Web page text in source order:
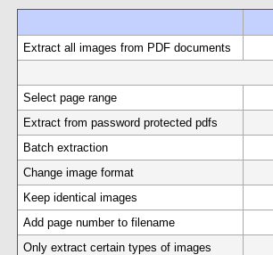
Extract all images from PDF documents
Select page range
Extract from password protected pdfs
Batch extraction
Change image format
Keep identical images
Add page number to filename
Only extract certain types of images